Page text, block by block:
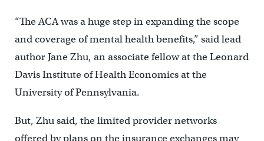
“The ACA was a huge step in expanding the scope
and coverage of mental health benefits,” said lead
author Jane Zhu, an associate fellow at the Leonard
Davis Institute of Health Economics at the
University of Pennsylvania.
But, Zhu said, the limited provider networks
offered by plans on the insurance exchanges may